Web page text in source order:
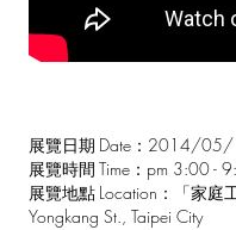
展覽日期 Date：2014/05/
展覽時間 Time：pm 3:00 -
展覽地點 Location： 「家庭
Yongkang St., Taipei City